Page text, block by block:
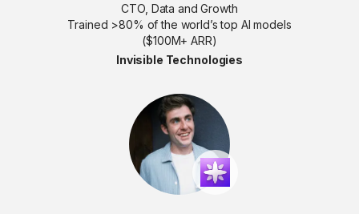
CTO, Data and Growth
Trained >80% of the world’s top AI models
($100M+ ARR)
Invisible Technologies